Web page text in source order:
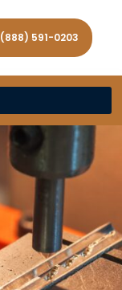
(888) 591-0203